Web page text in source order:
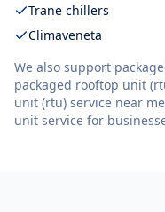
Trane chillers
Climaveneta
We also support
packaged rooftop unit
unit (rtu) service near
unit service for